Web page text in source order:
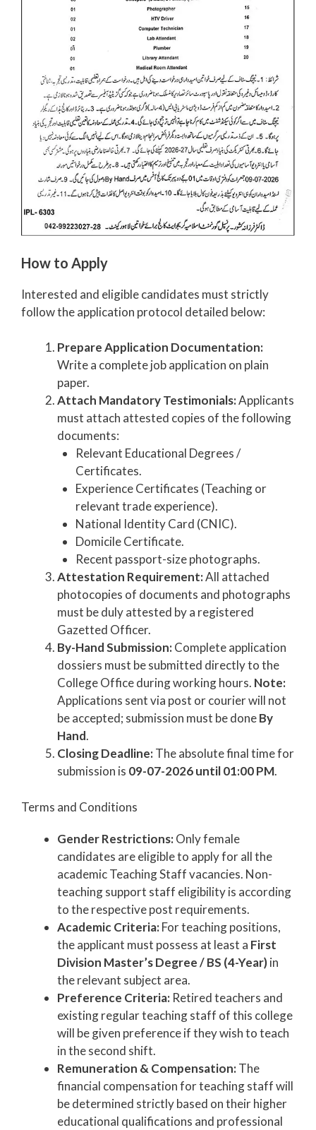
How to Apply
Interested and eligible candidates must strictly
follow the application protocol detailed below:
Prepare Application Documentation:
Write a complete job application on plain
paper.
Attach Mandatory Testimonials:Applicants
must attach attested copies of the following
documents:
Relevant Educational Degrees /
Certificates.
Experience Certificates (Teaching or
relevant trade experience).
National Identity Card (CNIC).
Domicile Certificate.
Recent passport-size photographs.
Attestation Requirement:All attached
photocopies of documents and photographs
must be duly attested by a registered
Gazetted Officer.
By-Hand Submission:Complete application
dossiers must be submitted directly to the
College Office during working hours. Note:
Applications sent via post or courier will not
be accepted; submission must be doneBy
Hand.
Closing Deadline:The absolute final time for
submission is 09-07-2026 until 01:00 PM.
Terms and Conditions
Gender Restrictions:Only female
candidates are eligible to apply for all the
academic Teaching Staff vacancies. Non-
teaching support staff eligibility is according
to the respective post requirements.
Academic Criteria:For teaching positions,
the applicant must possess at least a First
Division Master’s Degree / BS (4-Year)in
the relevant subject area.
Preference Criteria: Retired teachers and
existing regular teaching staff of this college
will be given preference if they wish to teach
in the second shift.
Remuneration & Compensation:The
financial compensation for teaching staff will
be determined strictly based on their higher
educational qualifications and professional